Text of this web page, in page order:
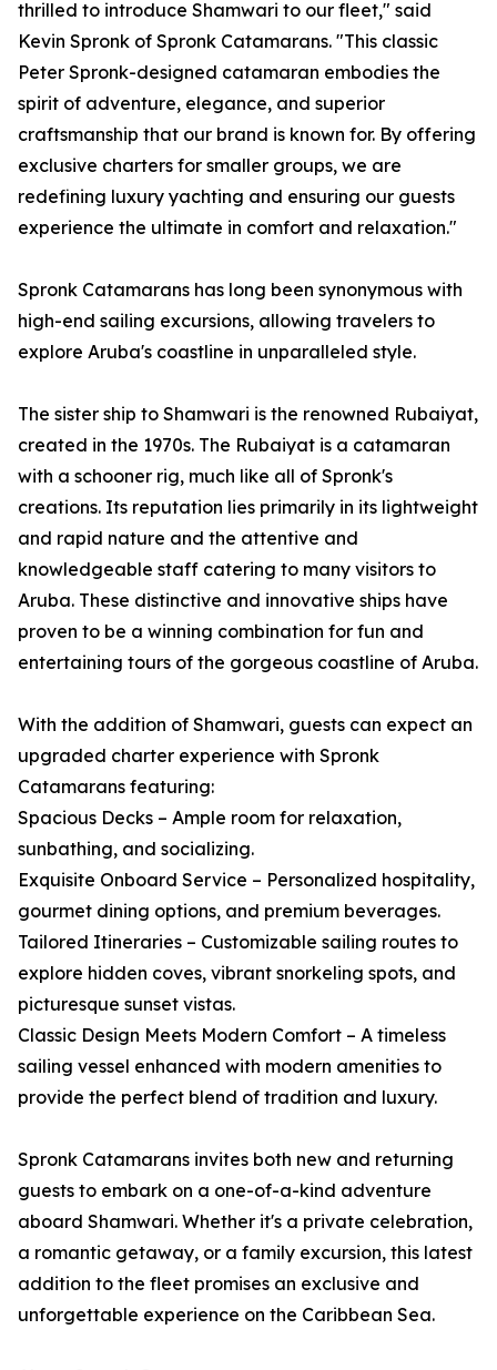
thrilled to introduce Shamwari to our fleet," said
Kevin Spronk of Spronk Catamarans. "This classic
Peter Spronk-designed catamaran embodies the
spirit of adventure, elegance, and superior
craftsmanship that our brand is known for. By offering
exclusive charters for smaller groups, we are
redefining luxury yachting and ensuring our guests
experience the ultimate in comfort and relaxation."
Spronk Catamarans has long been synonymous with
high-end sailing excursions, allowing travelers to
explore Aruba's coastline in unparalleled style.
The sister ship to Shamwari is the renowned Rubaiyat,
created in the 1970s. The Rubaiyat is a catamaran
with a schooner rig, much like all of Spronk's
creations. Its reputation lies primarily in its lightweight
and rapid nature and the attentive and
knowledgeable staff catering to many visitors to
Aruba. These distinctive and innovative ships have
proven to be a winning combination for fun and
entertaining tours of the gorgeous coastline of Aruba.
With the addition of Shamwari, guests can expect an
upgraded charter experience with Spronk
Catamarans featuring:
Spacious Decks – Ample room for relaxation,
sunbathing, and socializing.
Exquisite Onboard Service – Personalized hospitality,
gourmet dining options, and premium beverages.
Tailored Itineraries – Customizable sailing routes to
explore hidden coves, vibrant snorkeling spots, and
picturesque sunset vistas.
Classic Design Meets Modern Comfort – A timeless
sailing vessel enhanced with modern amenities to
provide the perfect blend of tradition and luxury.
Spronk Catamarans invites both new and returning
guests to embark on a one-of-a-kind adventure
aboard Shamwari. Whether it's a private celebration,
a romantic getaway, or a family excursion, this latest
addition to the fleet promises an exclusive and
unforgettable experience on the Caribbean Sea.